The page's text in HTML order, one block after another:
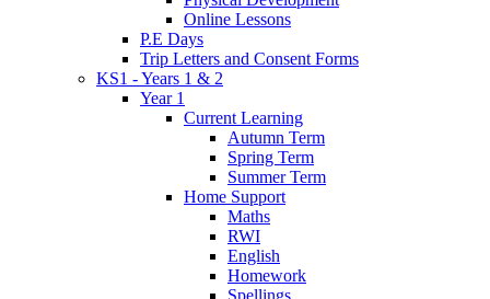
Online Lessons
P.E Days
Trip Letters and Consent Forms
KS1 - Years 1 & 2
Year 1
Current Learning
Autumn Term
Spring Term
Summer Term
Home Support
Maths
RWI
English
Homework